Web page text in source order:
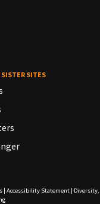
SITES
| Accessibility Statement| Diversity,